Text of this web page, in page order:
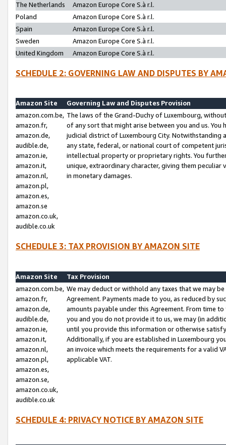
The Netherlands
Amazon Europe Core S.à r.l.
Poland
Amazon Europe Core S.à r.l.
Spain
Amazon Europe Core S.à r.l.
Sweden
Amazon Europe Core S.à r.l.
United Kingdom
Amazon Europe Core S.à r.l.
SCHEDULE 2: GOVERNING LAW AND DISPUTES BY
Amazon Site
Governing Law and Disputes Provision
amazon.com.be,
amazon.fr,
amazon.de,
audible.de,
amazon.ie,
amazon.it,
amazon.nl,
amazon.pl,
amazon.es,
amazon.se
amazon.co.uk,
audible.co.uk
The laws of the Grand-Duchy of Luxembourg,
of any sort that might arise between you and us.
judicial district of Luxembourg City. Notwithstanding
any state, federal, or national court of competent
intellectual property or proprietary rights. You
unique, extraordinary character, giving them
in monetary damages.
SCHEDULE 3: TAX PROVISION BY AMAZON SITE
Amazon Site
Tax Provision
amazon.com.be,
amazon.fr,
amazon.de,
audible.de,
amazon.ie,
amazon.it,
amazon.nl,
amazon.pl,
amazon.es,
amazon.se,
amazon.co.uk,
audible.co.uk
We may deduct or withhold any taxes that we may
Agreement. Payments made to you, as reduced by
amounts payable under this Agreement. From time
you and you do not provide it to us, we may (in
until you provide this information or otherwise
Additionally, if you are established in Luxembourg
an invoice which meets the requirements for a valid
applicable VAT.
SCHEDULE 4: PRIVACY NOTICE BY AMAZON SITE